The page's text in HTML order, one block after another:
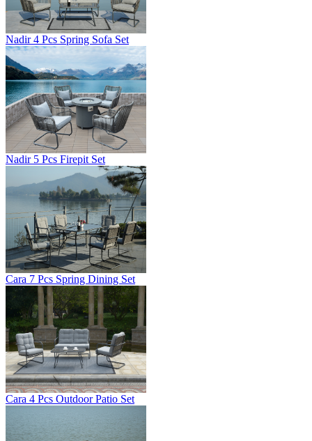
Nadir 4 Pcs Spring Sofa Set
Nadir 5 Pcs Firepit Set
Cara 7 Pcs Spring Dining Set
Cara 4 Pcs Outdoor Patio Set